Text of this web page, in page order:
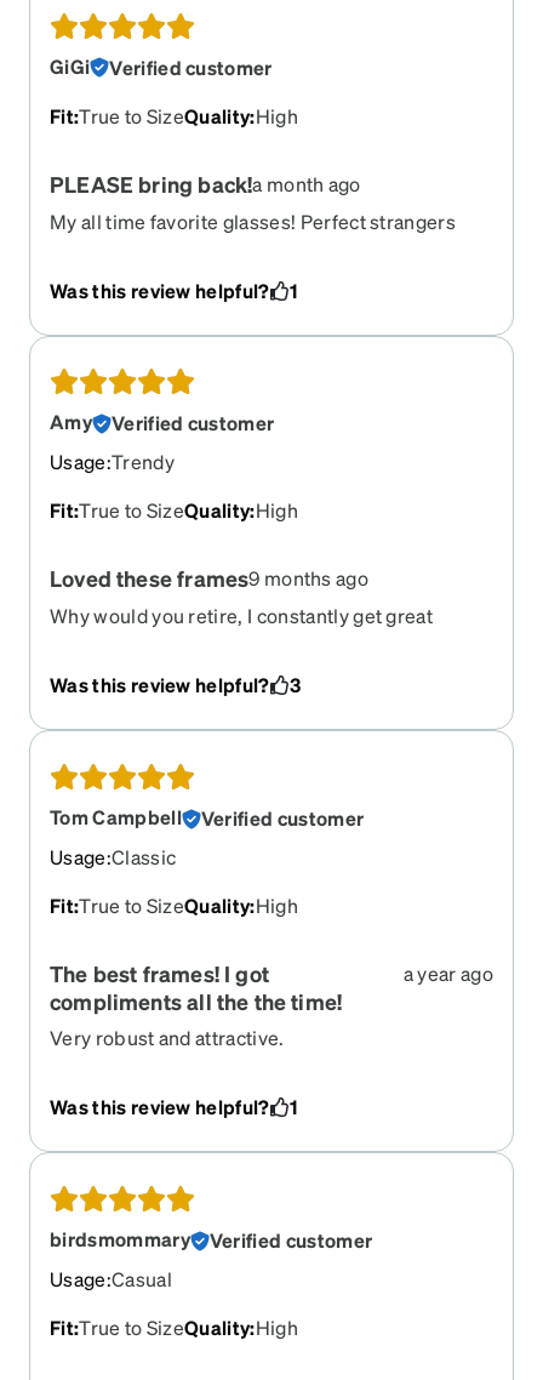
GiGi
Verified customer
Fit:True to SizeQuality:High
PLEASE bring back!a month ago
My all time favorite glasses! Perfect strangers
Was this review helpful?
1
Amy
Verified customer
Usage:Trendy
Fit:True to SizeQuality:High
Loved these frames9 months ago
Why would you retire, I constantly get great
Was this review helpful?
3
Tom Campbell
Verified customer
Usage:Classic
Fit:True to SizeQuality:High
The best frames! I got
compliments all the the time!
a year ago
Very robust and attractive.
Was this review helpful? 1
birdsmommary
Verified customer
Usage:Casual
Fit:True to SizeQuality:High